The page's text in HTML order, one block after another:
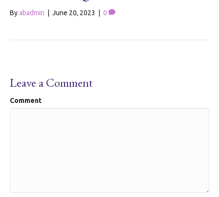
Byabadmin June 20, 2023 0
Leave a Comment
Comment